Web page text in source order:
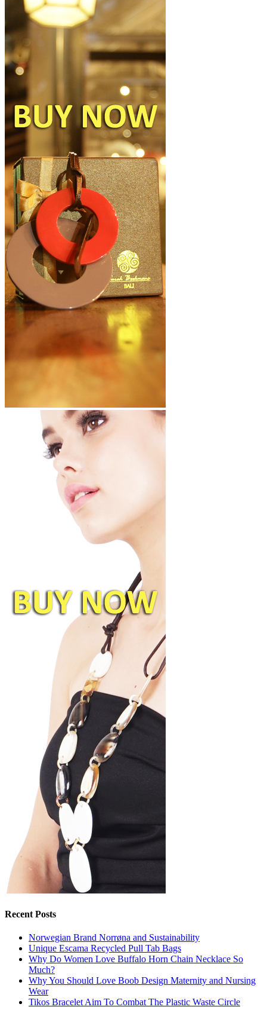
Recent Posts
Norwegian Brand Norrøna and Sustainability
Unique Escama Recycled Pull Tab Bags
Why Do Women Love Buffalo Horn Chain Necklace So
Much?
Why You Should Love Boob Design Maternity and Nursing
Wear
Tikos Bracelet Aim To Combat The Plastic Waste Circle